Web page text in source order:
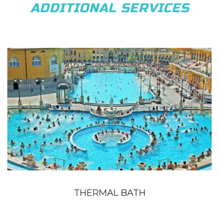
ADDITIONAL SERVICES
THERMAL BATH